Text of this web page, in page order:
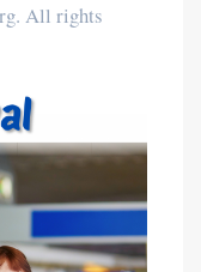
All rights